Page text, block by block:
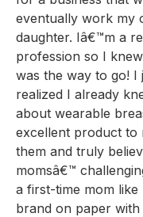
eventually work my
daughter. Iâ€™m a
profession so I
was the way to go! I
realized I already
about wearable
excellent product to
them and truly
momsâ€™
a first-time mom like
brand on paper with